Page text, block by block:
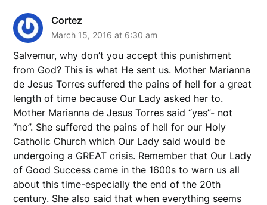
Cortez
March 15, 2016 at 6:30 am
Salvemur, why don’t you accept this punishment
from God? This is what He sent us. Mother Marianna
de Jesus Torres suffered the pains of hell for a great
length of time because Our Lady asked her to.
Mother Marianna de Jesus Torres said “yes”- not
“no”. She suffered the pains of hell for our Holy
Catholic Church which Our Lady said would be
undergoing a GREAT crisis. Remember that Our Lady
of Good Success came in the 1600s to warn us all
about this time-especially the end of the 20th
century. She also said that when everything seems